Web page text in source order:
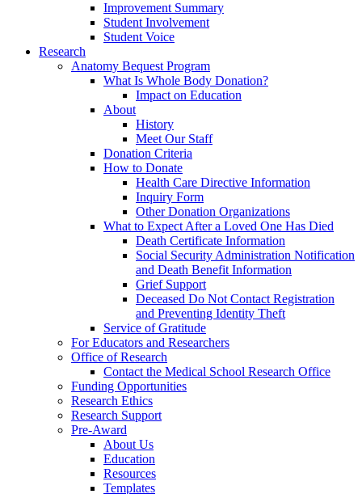
Improvement Summary
Student Involvement
Student Voice
Research
Anatomy Bequest Program
What Is Whole Body Donation?
Impact on Education
About
History
Meet Our Staff
Donation Criteria
How to Donate
Health Care Directive Information
Inquiry Form
Other Donation Organizations
What to Expect After a Loved One Has Died
Death Certificate Information
Social Security Administration Notification
and Death Benefit Information
Grief Support
Deceased Do Not Contact Registration
and Preventing Identity Theft
Service of Gratitude
For Educators and Researchers
Office of Research
Contact the Medical School Research Office
Funding Opportunities
Research Ethics
Research Support
Pre-Award
About Us
Education
Resources
Templates